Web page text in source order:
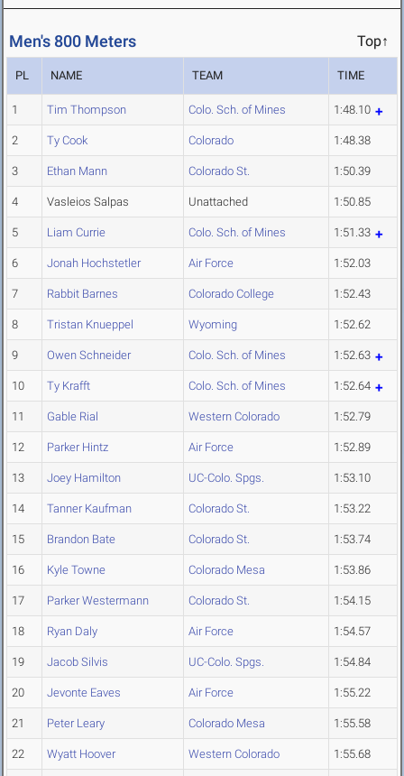
Men's 800 Meters Top↑
PL NAME TEAM TIME
1 Tim Thompson Colo. Sch. of Mines 1:48.10
2 Ty Cook Colorado 1:48.38
3 Ethan Mann Colorado St. 1:50.39
4 Vasleios Salpas Unattached 1:50.85
5 Liam Currie Colo. Sch. of Mines 1:51.33
6 Jonah Hochstetler Air Force 1:52.03
7 Rabbit Barnes Colorado College 1:52.43
8 Tristan Knueppel Wyoming 1:52.62
9 Owen Schneider Colo. Sch. of Mines 1:52.63
10 Ty Krafft Colo. Sch. of Mines 1:52.64
11 Gable Rial Western Colorado 1:52.79
12 Parker Hintz Air Force 1:52.89
13 Joey Hamilton UC-Colo. Spgs. 1:53.10
14 Tanner Kaufman Colorado St. 1:53.22
15 Brandon Bate Colorado St. 1:53.74
16 Kyle Towne Colorado Mesa 1:53.86
17 Parker Westermann Colorado St. 1:54.15
18 Ryan Daly Air Force 1:54.57
19 Jacob Silvis UC-Colo. Spgs. 1:54.84
20 Jevonte Eaves Air Force 1:55.22
21 Peter Leary Colorado Mesa 1:55.58
22 Wyatt Hoover Western Colorado 1:55.68